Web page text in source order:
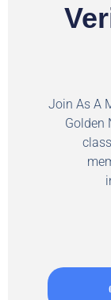
Join As A
Golden